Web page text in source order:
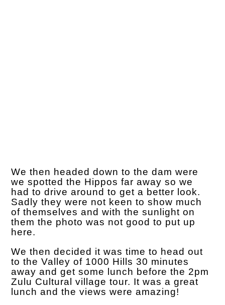
We then headed down to the dam were
we spotted the Hippos far away so we
had to drive around to get a better look.
Sadly they were not keen to show much
of themselves and with the sunlight on
them the photo was not good to put up
here.
We then decided it was time to head out
to the Valley of 1000 Hills 30 minutes
away and get some lunch before the 2pm
Zulu Cultural village tour. It was a great
lunch and the views were amazing!